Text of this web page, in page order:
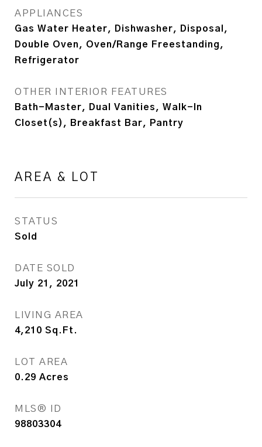
APPLIANCES
Gas Water Heater, Dishwasher, Disposal,
Double Oven, Oven/Range Freestanding,
Refrigerator
OTHER INTERIOR FEATURES
Bath-Master, Dual Vanities, Walk-In
Closet(s), Breakfast Bar, Pantry
AREA & LOT
STATUS
Sold
DATE SOLD
July 21, 2021
LIVING AREA
4,210 Sq.Ft.
LOT AREA
0.29 Acres
MLS® ID
98803304